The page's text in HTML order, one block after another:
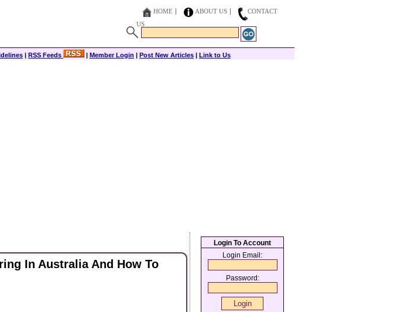
HOME ABOUT US
CONTACT
US
| RSS Feeds | Member Login | Post New Articles | Link to Us
In Australia And How To
Login To Account
Login Email:
Password: